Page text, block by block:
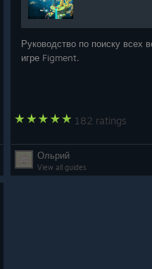
Руководство по поиску всех
игре Figment.
182 ratings
Ольрий
View all guides